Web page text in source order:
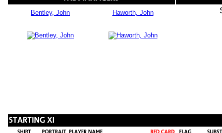
Bentley, John Haworth, John